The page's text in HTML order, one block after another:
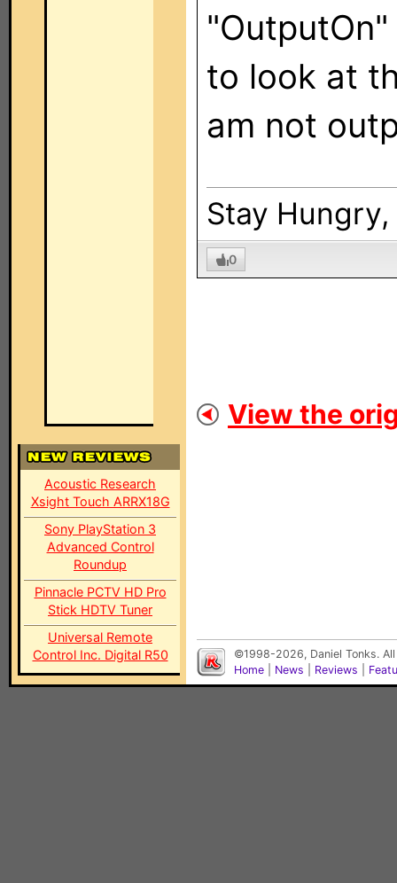
Acoustic Research
Xsight Touch ARRX18G
Sony PlayStation 3
Advanced Control
Roundup
Pinnacle PCTV HD Pro
Stick HDTV Tuner
Universal Remote
Control Inc. Digital R50
to look at
am not
Stay
0
View the
©1998-2026, Daniel Tonks.
Home
News Reviews